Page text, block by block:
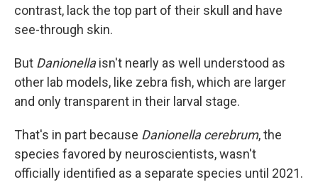
contrast, lack the top part of their skull and have
see-through skin.
But Danionellaisn't nearly as well understood as
other lab models, like zebra fish, which are larger
and only transparent in their larval stage.
That's in part because Danionella cerebrum, the
species favored by neuroscientists, wasn't
officially identified as a separate species until 2021.